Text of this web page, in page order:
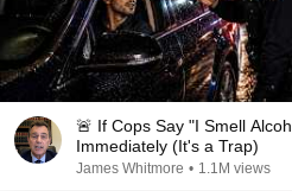
🚨 If Cops Say "I Smell
Immediately (It's a Trap)
James Whitmore • 1.1M views